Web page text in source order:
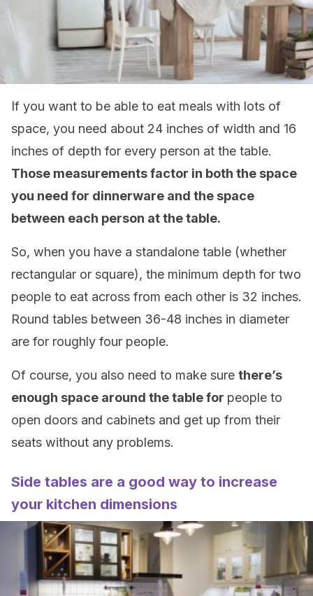
If you want to be able to eat meals with lots of
space, you need about 24 inches of width and 16
inches of depth for every person at the table.
Those measurements factor in both the space
you need for dinnerware and the space
between each person at the table.
So, when you have a standalone table (whether
rectangular or square), the minimum depth for two
people to eat across from each other is 32 inches.
Round tables between 36-48 inches in diameter
are for roughly four people.
Of course, you also need to make sure there’s
enough space around the table for people to
open doors and cabinets and get up from their
seats without any problems.
Side tables are a good way to increase
your kitchen dimensions